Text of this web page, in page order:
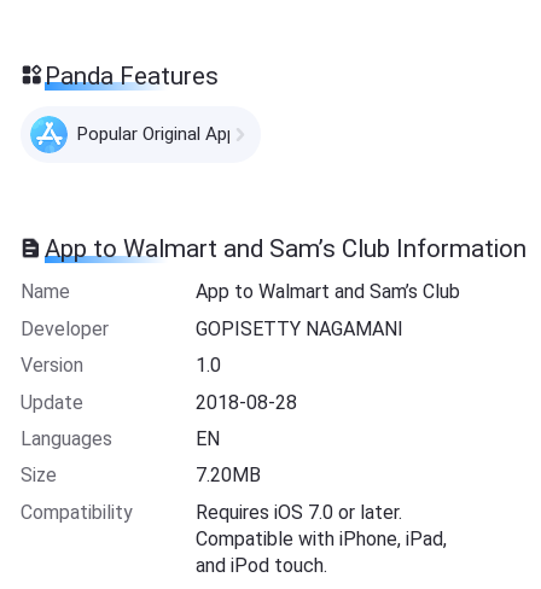
Panda Features
Popular Original Apps
App to Walmart and Sam’s Club Information
Name
App to Walmart and Sam’s Club
Developer
GOPISETTY NAGAMANI
Version
1.0
Update
2018-08-28
Languages
EN
Size
7.20MB
Compatibility
Requires iOS 7.0 or later.
Compatible with iPhone, iPad,
and iPod touch.